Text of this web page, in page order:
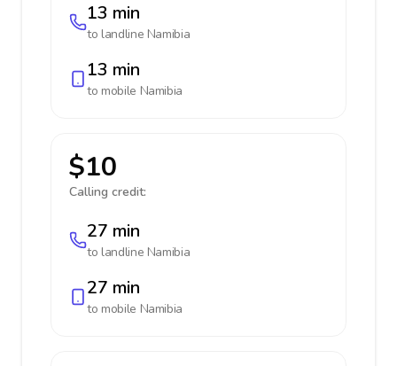
13 min
to landline Namibia
13 min
to mobile Namibia
$10
Calling credit:
27 min
to landline Namibia
27 min
to mobile Namibia